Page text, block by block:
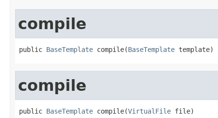
compile
public BaseTemplate compile(BaseTemplate template)
compile
public BaseTemplate compile(VirtualFile file)